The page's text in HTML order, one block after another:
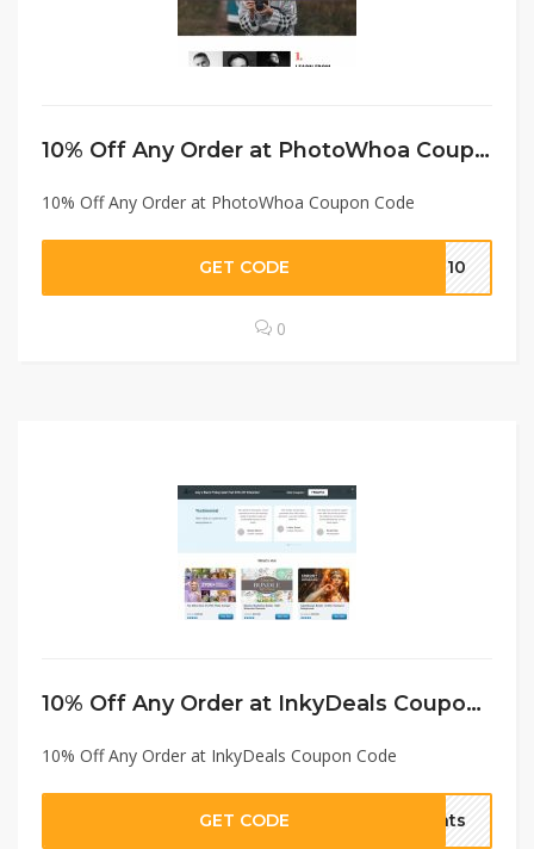
10% Off Any Order at PhotoWhoa Coupon Code
10% Off Any Order at PhotoWhoa Coupon Code
GET CODE VE10
0
10% Off Any Order at InkyDeals Coupon Code
10% Off Any Order at InkyDeals Coupon Code
GET CODE unts